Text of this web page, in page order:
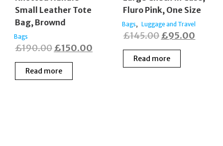
Small Leather Tote
Bag, Brownd
Bags
£190.00Original
price
was:
£150.00 Current
Read more
Fluro Pink, One Size
Bags, Luggage and Travel
£145.00Original
price
was:
£95.00
Read more